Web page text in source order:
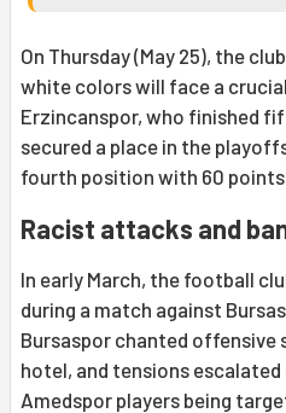
On Thursday (May 25), the
white colors will face a
Erzincanspor, who finished
secured a place in the
fourth position with 60
Racist attacks and
In early March, the football
during a match against
Bursaspor chanted offensive
hotel, and tensions
Amedspor players being